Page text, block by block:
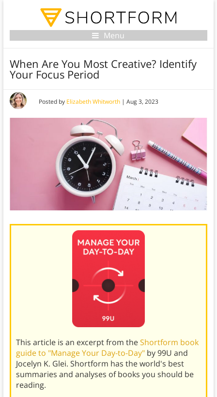
Menu
When Are You Most Creative? Identify
Your Focus Period
Posted by Elizabeth Whitworth| Aug 3, 2023
This article is an excerpt from theShortform book
guide to "Manage Your Day-to-Day"by 99U and
Jocelyn K. Glei. Shortform has the world's best
summaries and analyses of books you should be
reading.